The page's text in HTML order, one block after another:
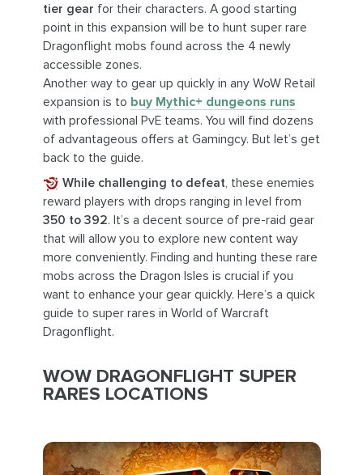
tier gear for their characters. A good starting
point in this expansion will be to hunt super rare
Dragonflight mobs found across the 4 newly
accessible zones.
Another way to gear up quickly in any WoW Retail
expansion is to buy Mythic+ dungeons runs
with professional PvE teams. You will find dozens
of advantageous offers at Gamingcy. But let’s get
back to the guide.
While challenging to defeat, these enemies
reward players with drops ranging in level from
350 to 392. It’s a decent source of pre-raid gear
that will allow you to explore new content way
more conveniently. Finding and hunting these rare
mobs across the Dragon Isles is crucial if you
want to enhance your gear quickly. Here’s a quick
guide to super rares in World of Warcraft
Dragonflight.
WOW DRAGONFLIGHT SUPER
RARES LOCATIONS